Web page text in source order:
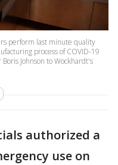
perform last minute quality
process of COVID-19
Johnson to Wockhardt's
authorized a
use on